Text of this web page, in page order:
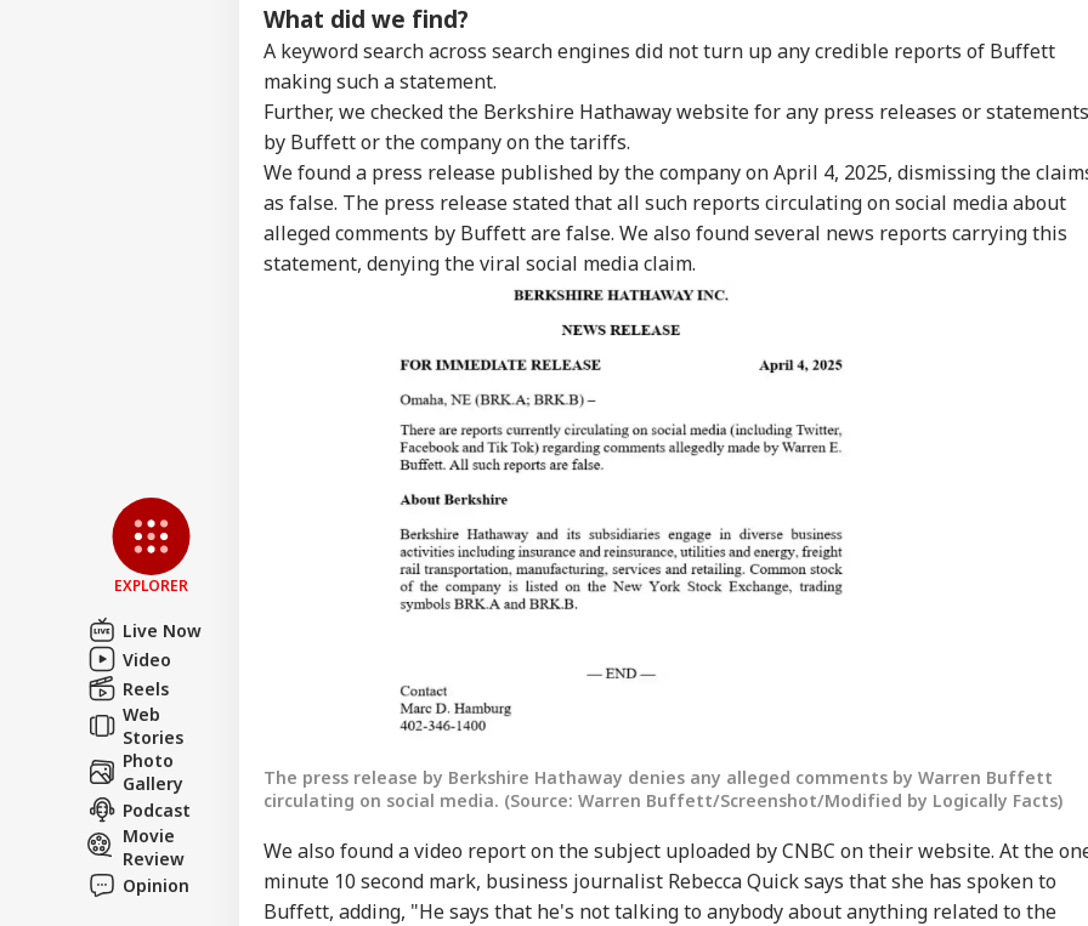
EXPLORER
Live Now
Video
Reels
Web
Stories
Photo
Gallery
Podcast
Movie
Review
Opinion
What did we find?
A keyword search across search engines did not turn up any credible reports of Buffett
making such a statement.
Further, we checked the Berkshire Hathaway website for any press releases or statements
by Buffett or the company on the tariffs.
We found a press release published by the company on April 4, 2025, dismissing the
as false. The press release stated that all such reports circulating on social media about
alleged comments by Buffett are false. We also foundseveral news reports carrying this
statement, denying the viral social media claim.
The press release by Berkshire Hathaway denies any alleged comments by Warren Buffett
circulating on social media. (Source: Warren Buffett/Screenshot/Modified by Logically Facts)
We also found avideo reporton the subject uploaded by CNBC on their website. At the
minute 10 second mark, business journalist Rebecca Quick says that she has spoken to
Buffett, adding, "He says that he's not talking to anybody about anything related to the
LOGIN
Student Protest
Erupts In Patna Over
Crackdown; Check
Latest Updates
Red As Sensex
Nifty Tests 24,600
Candidates Move
Alleged OMR Sheet
Discrepancies